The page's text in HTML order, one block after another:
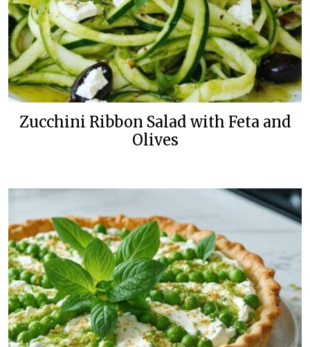
Zucchini Ribbon Salad with Feta and
Olives